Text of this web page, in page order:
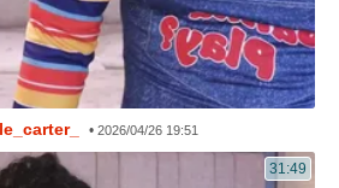
• 2026/04/26 19:51
31:49